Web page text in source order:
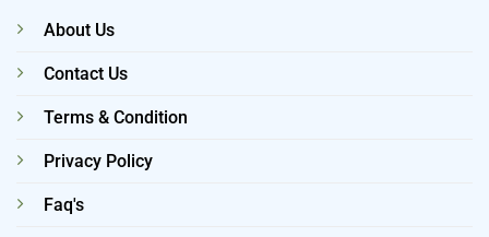
About Us
Contact Us
Terms & Condition
Privacy Policy
Faq's